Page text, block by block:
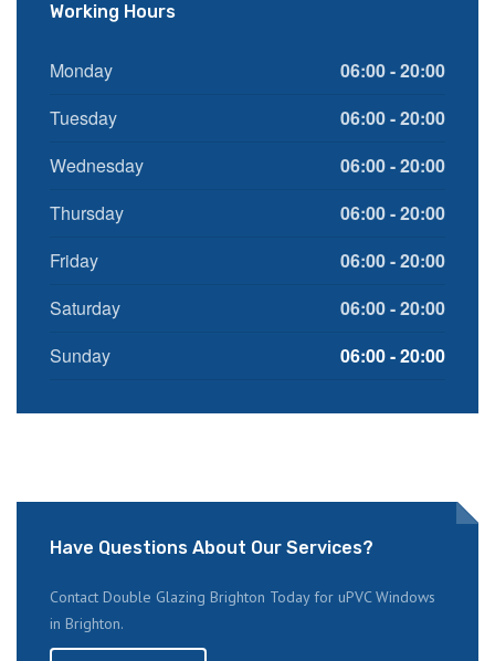
Working Hours
Monday
06:00 - 20:00
Tuesday
06:00 - 20:00
Wednesday
06:00 - 20:00
Thursday
06:00 - 20:00
Friday
06:00 - 20:00
Saturday
06:00 - 20:00
Sunday
06:00 - 20:00
Have Questions About Our Services?
Contact Double Glazing Brighton Today for uPVC Windows
in Brighton.